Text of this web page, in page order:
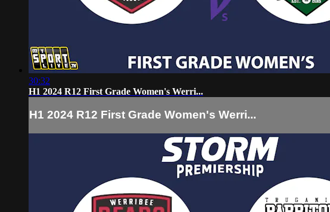
30:32
H1 2024 R12 First Grade Women's Werri...
H1 2024 R12 First Grade Women's Werri...